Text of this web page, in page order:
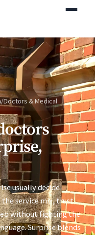
/Doctors & Medical
usually decide
service mix, trust
without fighting the
Surprise blends